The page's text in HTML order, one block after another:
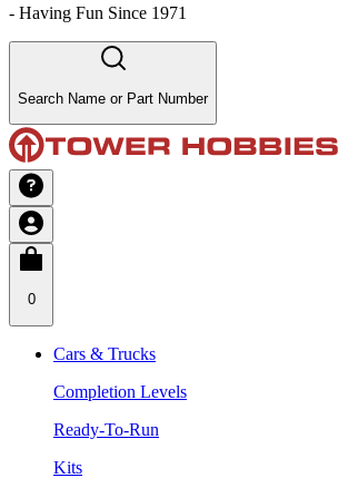
- Having Fun Since 1971
Search Name or Part Number
0
Cars & Trucks
Completion Levels
Ready-To-Run
Kits